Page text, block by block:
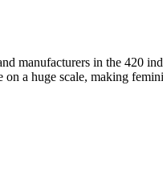
manufacturers in the 420
a huge scale, making